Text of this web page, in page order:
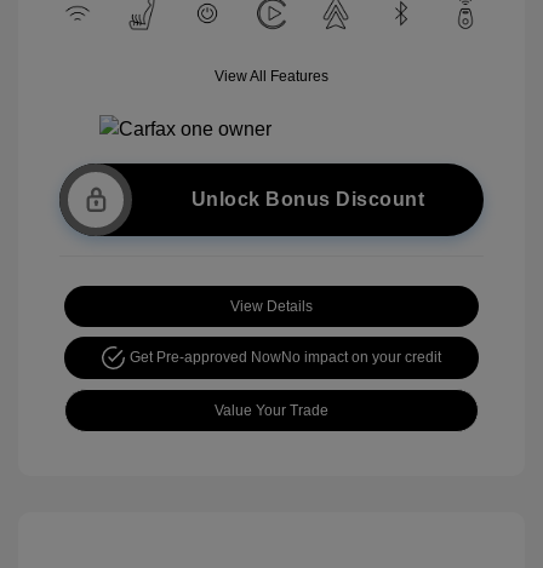
View All Features
Unlock Bonus Discount
View Details
Get Pre-approved NowNo impact on your credit
Value Your Trade